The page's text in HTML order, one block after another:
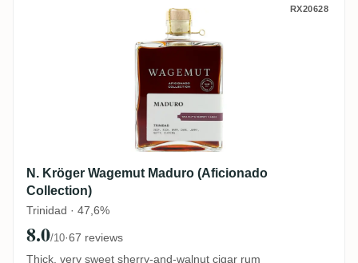
N. Kröger Wagemut Maduro (Aficionado
RX20628
N. Kröger Wagemut Maduro (Aficionado
Collection)
Trinidad · 47,6%
8.0/10·67 reviews
Thick, very sweet sherry-and-walnut cigar rum